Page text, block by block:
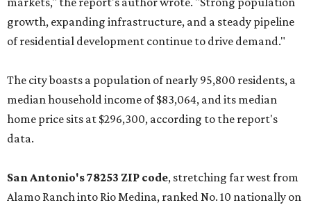
growth, expanding infrastructure, and a steady pipeline
of residential development continue to drive demand."
The city boasts a population of nearly 95,800 residents, a
median household income of $83,064, and its median
home price sits at $296,300, according to the report's
data.
San Antonio's 78253 ZIP code, stretching far west from
Alamo Ranch into Rio Medina, ranked No. 10 nationally on